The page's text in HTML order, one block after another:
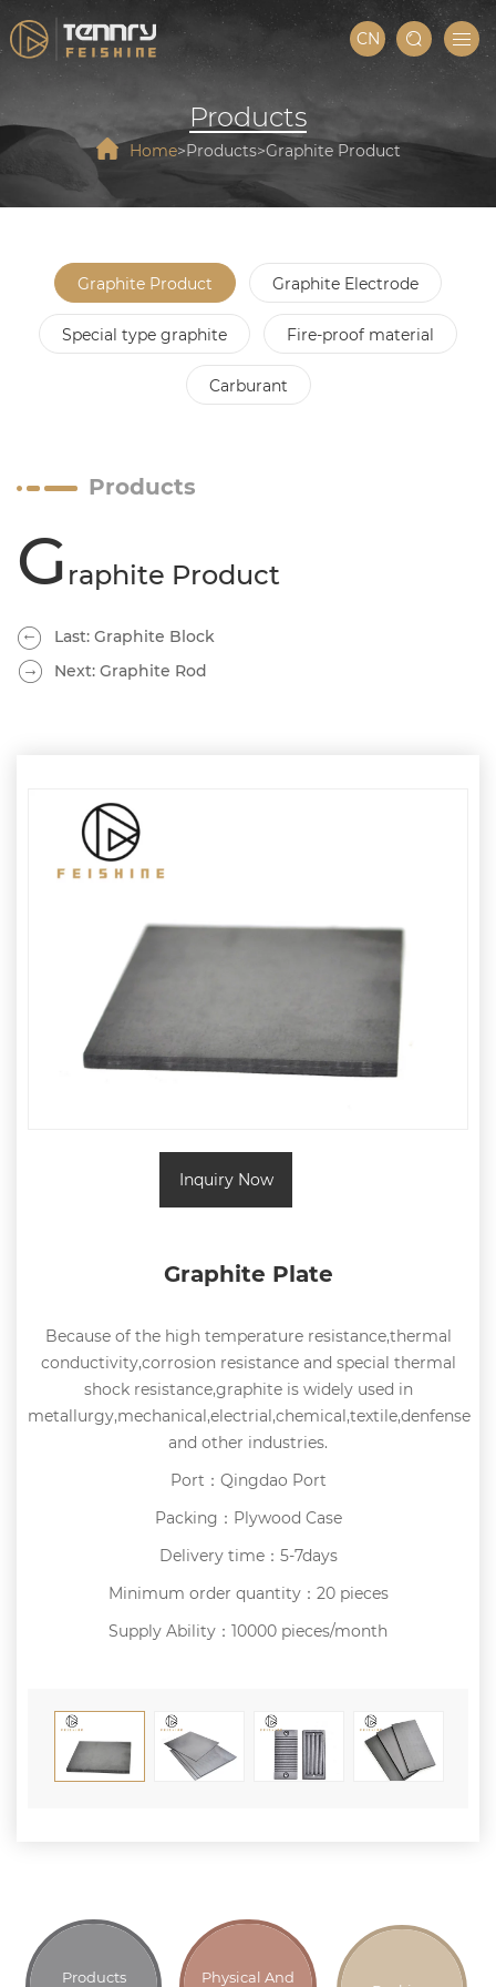
CN
Products
Home Products Graphite Product
Graphite Product Graphite Electrode
Special type graphite Fire-proof material
Carburant
Products
G raphite Product
Last: Graphite Block
Next: Graphite Rod
Inquiry Now
Graphite Plate
Because of the high temperature resistance,thermal
conductivity,corrosion resistance and special thermal
shock resistance,graphite is widely used in
metallurgy,mechanical,electrial,chemical,textile,denfense
and other industries.
Port：Qingdao Port
Packing：Plywood Case
Delivery time：5-7days
Minimum order quantity：20 pieces
Supply Ability：10000 pieces/month
Products Physical And